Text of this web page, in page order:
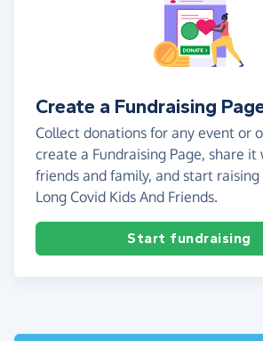
Create a Fundraising
Collect donations for any event or
create a Fundraising Page, share
friends and family, and start
Long Covid Kids And Friends.
Start fundraising